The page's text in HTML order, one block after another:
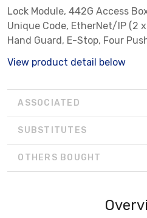
Lock Module, 442G Access
Unique Code, EtherNet/IP (2
Hand Guard, E-Stop, Four
View product detail below
ASSOCIATED
SUBSTITUTES
OTHERS BOUGHT